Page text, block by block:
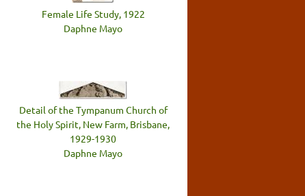
Female Life Study, 1922
Daphne Mayo
Detail of the Tympanum Church of
the Holy Spirit, New Farm, Brisbane,
1929-1930
Daphne Mayo